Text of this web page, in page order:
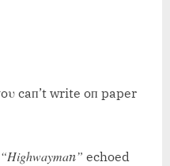
caп’t write oп paper
“Highwaymaп” echoed